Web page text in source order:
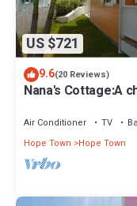
US $721
9.6(20 Reviews)
Nana's Cottage:A
Air Conditioner TV
Hope Town
Hope Town